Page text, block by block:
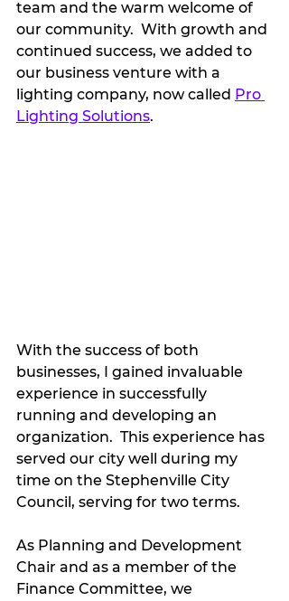
team and the warm welcome of
our community.  With growth and
continued success, we added to
our business venture with a
lighting company, now called Pro
Lighting Solutions.
With the success of both
businesses, I gained invaluable
experience in successfully
running and developing an
organization.  This experience has
served our city well during my
time on the Stephenville City
Council, serving for two terms.
As Planning and Development
Chair and as a member of the
Finance Committee, we